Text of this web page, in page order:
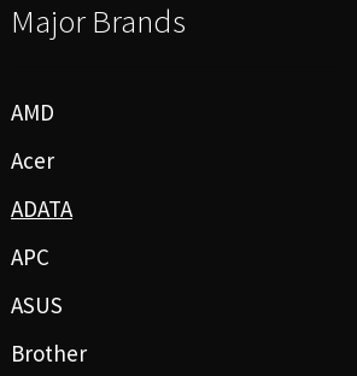
Major Brands
AMD
Acer
ADATA
APC
ASUS
Brother